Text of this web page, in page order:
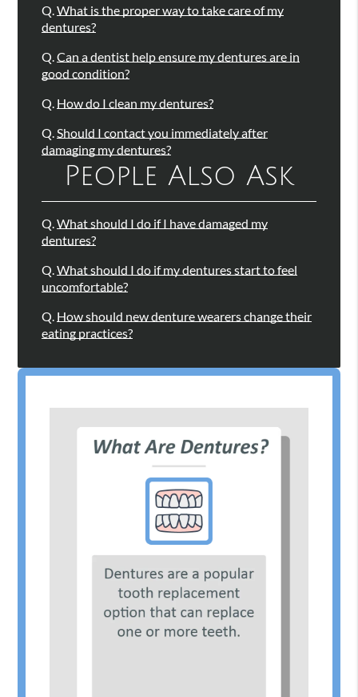
Q.What is the proper way to take care of my
dentures?
Q.Can a dentist help ensure my dentures are in
good condition?
Q. How do I clean my dentures?
Q.Should I contact you immediately after
damaging my dentures?
People Also Ask
Q. What should I do if I have damaged my
dentures?
Q. What should I do if my dentures start to feel
uncomfortable?
Q. How should new denture wearers change their
eating practices?